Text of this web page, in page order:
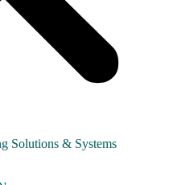
Solutions & Systems